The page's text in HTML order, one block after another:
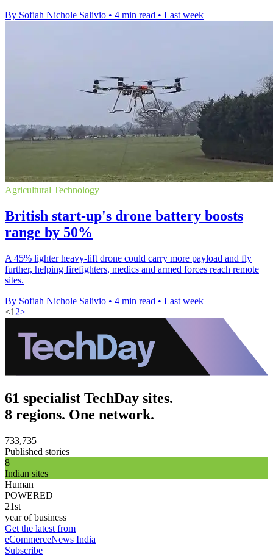
By Sofiah Nichole Salivio • 4 min read • Last week
Agricultural Technology
British start-up's drone battery boosts
range by 50%
A 45% lighter heavy-lift drone could carry more payload and fly
further, helping firefighters, medics and armed forces reach remote
sites.
By Sofiah Nichole Salivio • 4 min read • Last week
<1 2>
61 specialist TechDay sites.
8 regions. One network.
733,735
Published stories
8
Indian sites
Human
POWERED
21st
year of business
Get the latest from
eCommerceNews India
Subscribe